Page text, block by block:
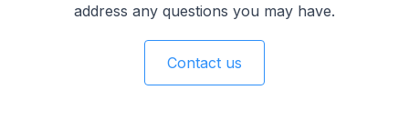
address any questions you may have.
Contact us